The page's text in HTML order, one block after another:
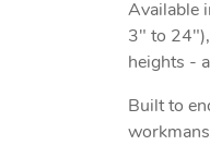
Available
3" to
heights -
Built to